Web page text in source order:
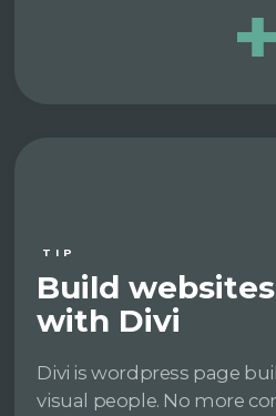
TIP
Build
with Divi
Divi is wordpress page
visual people. No more